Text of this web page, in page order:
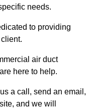
needs.
to providing
air duct
here to help.
a call, send an email,
and we will